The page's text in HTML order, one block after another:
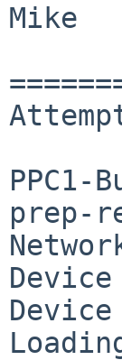
Mike
PPC1-
prep-